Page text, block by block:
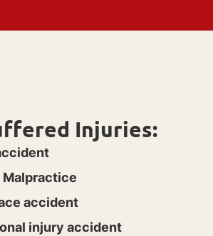
Injuries:
Malpractice
accident
injury accident